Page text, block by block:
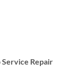
Repair